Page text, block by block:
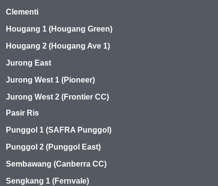
Clementi
Hougang 1 (Hougang Green)
Hougang 2 (Hougang Ave 1)
Jurong East
Jurong West 1 (Pioneer)
Jurong West 2 (Frontier CC)
Pasir Ris
Punggol 1 (SAFRA Punggol)
Punggol 2 (Punggol East)
Sembawang (Canberra CC)
Sengkang 1 (Fernvale)